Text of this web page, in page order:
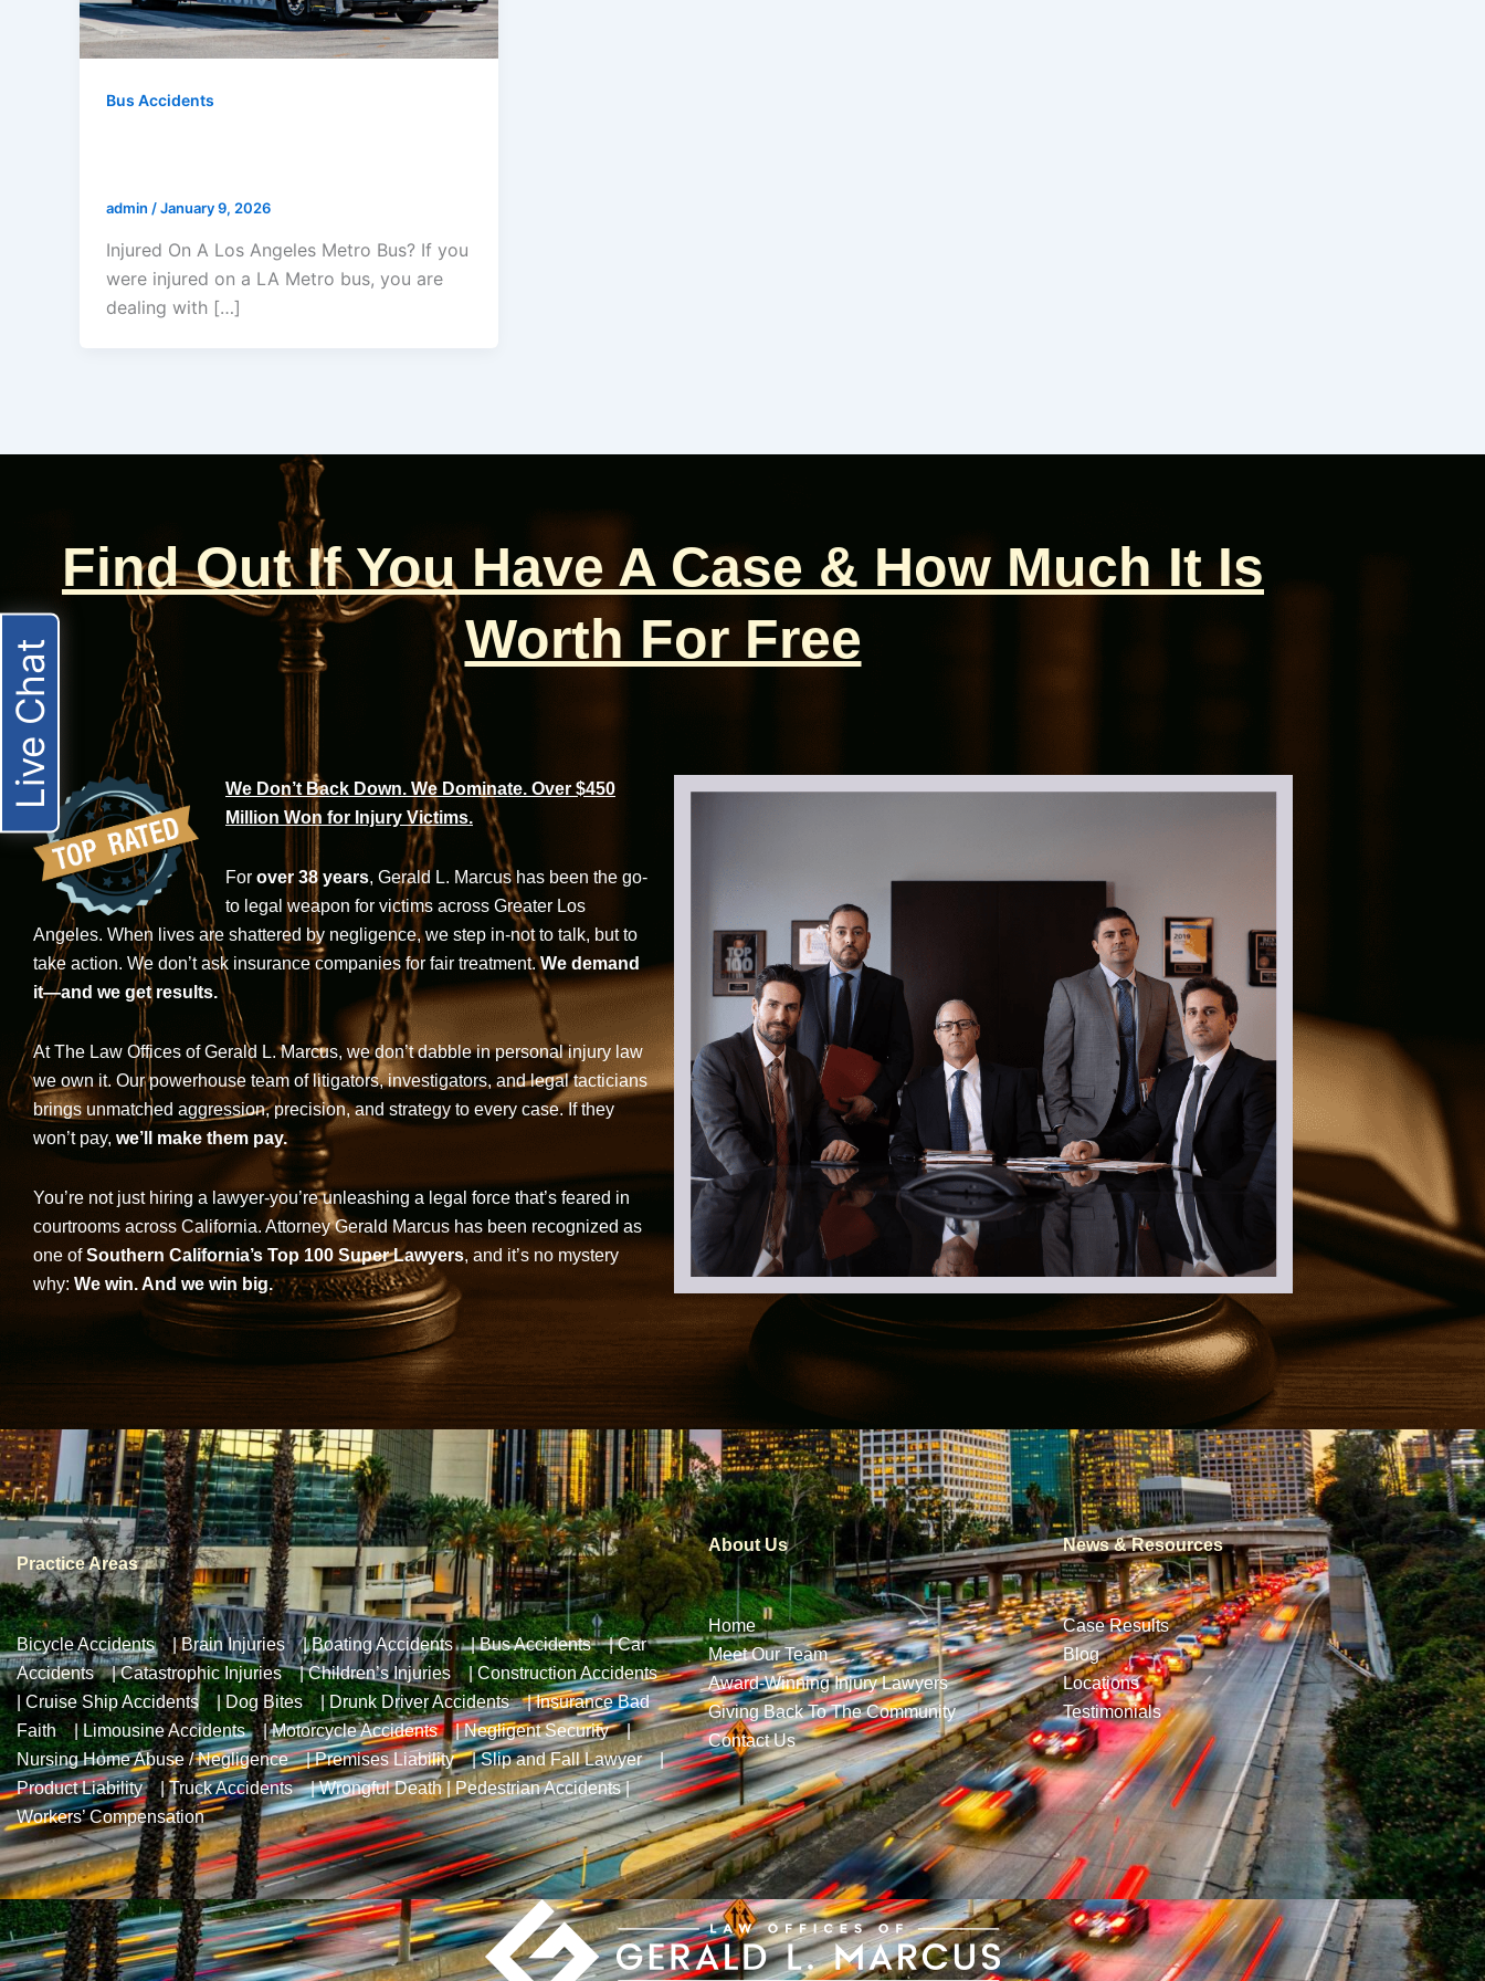
Bus Accidents
admin /January 9, 2026
Injured On A Los Angeles Metro Bus? If you
were injured on a LA Metro bus, you are
dealing with […]
Find Out If You Have A Case & How Much It Is
Worth For Free
We Don’t Back Down. We Dominate. Over $450
Million Won for Injury Victims.
For over 38 years, Gerald L. Marcus has been the go-
to legal weapon for victims across Greater Los
Angeles. When lives are shattered by negligence, we step in-not to talk, but to
take action. We don’t ask insurance companies for fair treatment.We demand
it—and we get results.
At The Law Offices of Gerald L. Marcus, we don’t dabble in personal injury law
we own it. Our powerhouse team of litigators, investigators, and legal tacticians
brings unmatched aggression, precision, and strategy to every case. If they
won’t pay, we’ll make them pay.
You’re not just hiring a lawyer-you’re unleashing a legal force that’s feared in
courtrooms across California. Attorney Gerald Marcus has been recognized as
one ofSouthern California’s Top 100 Super Lawyers, and it’s no mystery
why: We win. And we win big.
Practice Areas
Bicycle Accidents|Brain Injuries|Boating Accidents|Bus Accidents|Car
Accidents|Catastrophic Injuries|Children’s Injuries |Construction Accidents
Cruise Ship Accidents|Dog Bites|Drunk Driver Accidents|Insurance Bad
Faith|Limousine Accidents|Motorcycle Accidents|Negligent Security|
Nursing Home Abuse / Negligence|Premises Liability|Slip and Fall Lawyer|
Product Liability|Truck Accidents|Wrongful Death|Pedestrian Accidents|
Workers’ Compensation
About Us
Home
Meet Our Team
Award-Winning Injury Lawyers
Giving Back To The Community
Contact Us
News & Resources
Case Results
Blog
Locations
Testimonials
Live Chat